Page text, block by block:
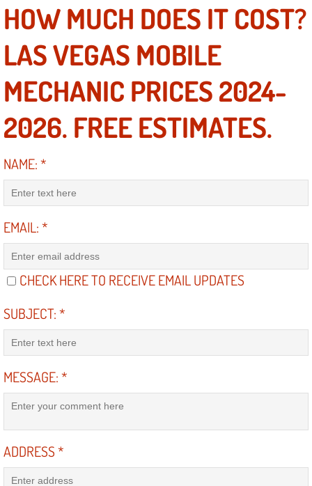
Shocks Struts Repair Services
Serpentine Belt Repair Services
Semi-Truck Repair Services
Safety and Emissions Inspections
RV Repair Services
Refrigerant Replacement Services
Radiator Repair Replacement
Preventative Maintenance Services
Power Window Repair
Power Lock Repair Services
HOW MUCH DOES IT COST?
LAS VEGAS MOBILE
MECHANIC PRICES 2024-
2026. FREE ESTIMATES.
NAME:*
EMAIL:*
CHECK HERE TO RECEIVE EMAIL UPDATES
SUBJECT:*
MESSAGE:*
ADDRESS*